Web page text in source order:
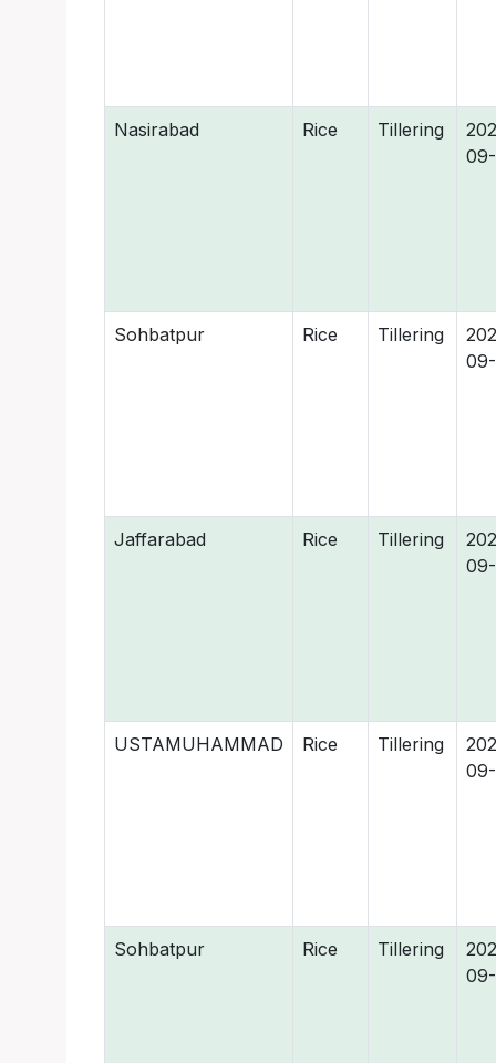
Nasirabad Rice Tillering
Sohbatpur Rice Tillering
Jaffarabad Rice Tillering
USTAMUHAMMAD Rice Tillering
Sohbatpur Rice Tillering